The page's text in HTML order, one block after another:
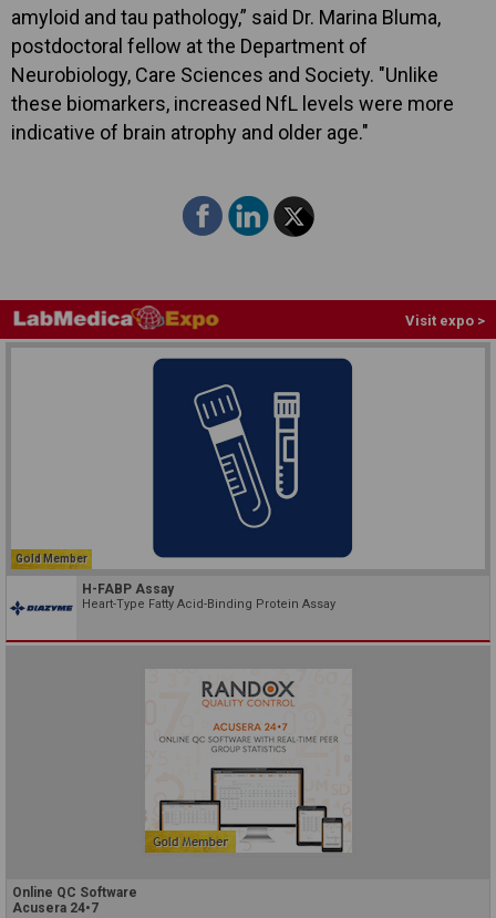
amyloid and tau pathology,” said Dr. Marina Bluma,
postdoctoral fellow at the Department of
Neurobiology, Care Sciences and Society. "Unlike
these biomarkers, increased NfL levels were more
indicative of brain atrophy and older age."
Visit expo >
Gold Member
H-FABP Assay
Heart-Type Fatty Acid-Binding Protein Assay
Online QC Software
Acusera 24•7